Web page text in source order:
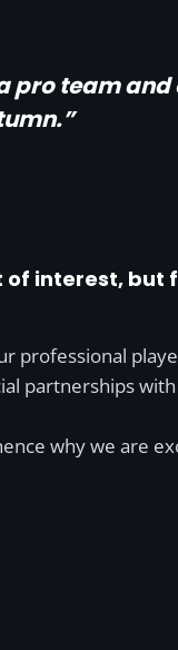
pro team
interest,
professional
partnerships
why we are